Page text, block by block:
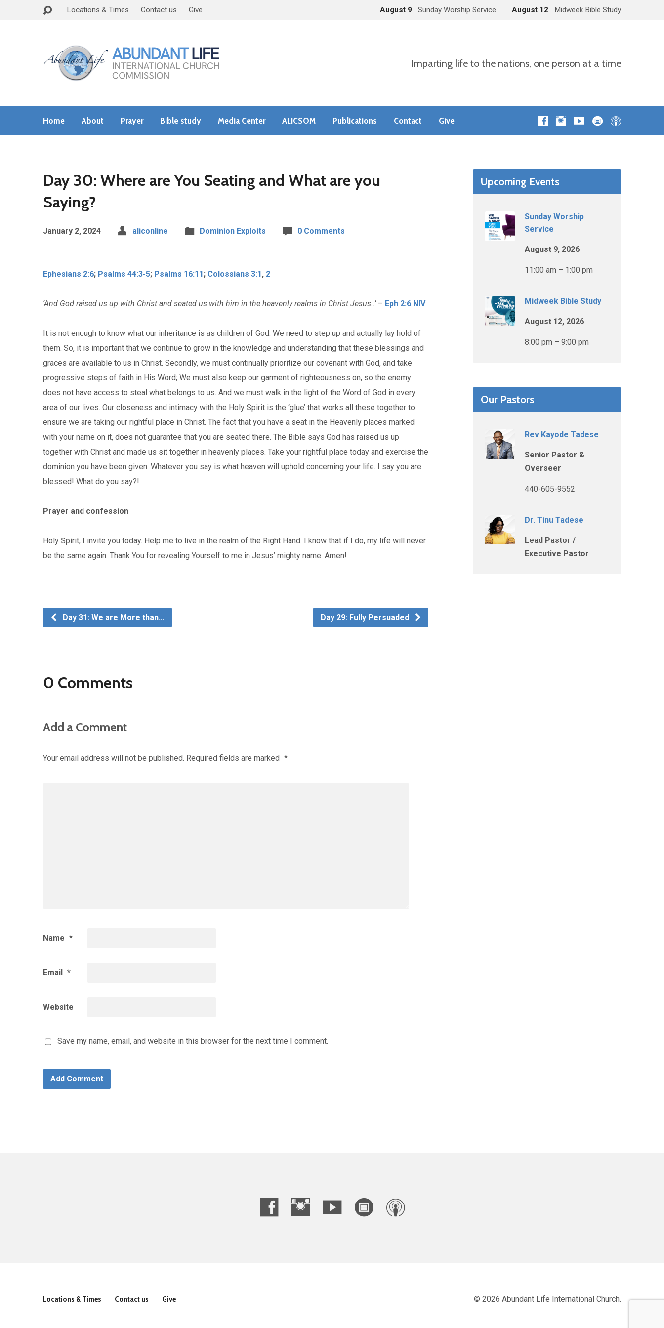
Locations & Times Contact us Give August 9 Sunday Worship Service August 12 Midweek Bible Study
Imparting life to the nations, one person at a time
Home About Prayer Bible study Media Center ALICSOM Publications Contact Give
Day 30: Where are You Seating and What are you
Saying?
January 2, 2024 aliconline Dominion Exploits 0 Comments
Ephesians 2:6; Psalms 44:3-5; Psalms 16:11; Colossians 3:1, 2
‘And God raised us up with Christ and seated us with him in the heavenly realms in Christ Jesus..’– Eph 2:6 NIV
It is not enough to know what our inheritance is as children of God. We need to step up and actually lay hold of
them. So, it is important that we continue to grow in the knowledge and understanding that these blessings and
graces are available to us in Christ. Secondly, we must continually prioritize our covenant with God, and take
progressive steps of faith in His Word; We must also keep our garment of righteousness on, so the enemy
does not have access to steal what belongs to us. And we must walk in the light of the Word of God in every
area of our lives. Our closeness and intimacy with the Holy Spirit is the ‘glue’ that works all these together to
ensure we are taking our rightful place in Christ. The fact that you have a seat in the Heavenly places marked
with your name on it, does not guarantee that you are seated there. The Bible says God has raised us up
together with Christ and made us sit together in heavenly places. Take your rightful place today and exercise the
dominion you have been given. Whatever you say is what heaven will uphold concerning your life. I say you are
blessed! What do you say?!
Prayer and confession
Holy Spirit, I invite you today. Help me to live in the realm of the Right Hand. I know that if I do, my life will never
be the same again. Thank You for revealing Yourself to me in Jesus’ mighty name. Amen!
Day 31: We are More than… Day 29: Fully Persuaded
0 Comments
Add a Comment
Your email address will not be published. Required fields are marked *
Name *
Email *
Website
Save my name, email, and website in this browser for the next time I comment.
Upcoming Events
Sunday Worship
Service
August 9, 2026
11:00 am – 1:00 pm
Midweek Bible Study
August 12, 2026
8:00 pm – 9:00 pm
Our Pastors
Rev Kayode Tadese
Senior Pastor &
Overseer
440-605-9552
Dr. Tinu Tadese
Lead Pastor /
Executive Pastor
Locations & Times Contact us Give © 2026 Abundant Life International Church.